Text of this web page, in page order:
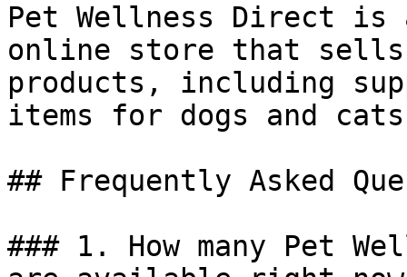
Pet Wellness Direct is
online store that sells
products, including
items for dogs and
## Frequently Asked
### 1. How many Pet